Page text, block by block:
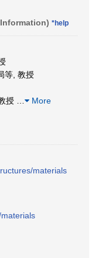
*help
等, 教授
授
More
materials